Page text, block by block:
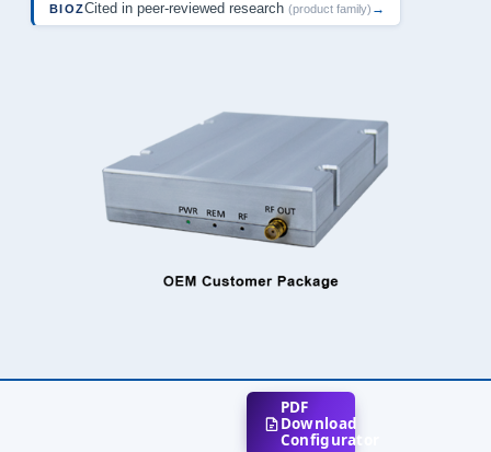
BIOZCited in peer-reviewed research(product family) →
PDF
Download
Configurator